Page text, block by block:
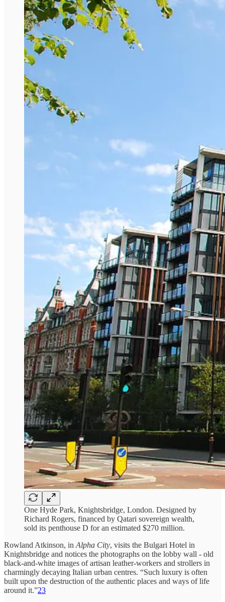
One Hyde Park, Knightsbridge, London. Designed by
Richard Rogers, financed by Qatari sovereign wealth,
sold its penthouse D for an estimated $270 million.
Rowland Atkinson, in Alpha City, visits the Bulgari Hotel in
Knightsbridge and notices the photographs on the lobby wall - old
black-and-white images of artisan leather-workers and strollers in
charmingly decaying Italian urban centres. “Such luxury is often
built upon the destruction of the authentic places and ways of life
around it.”23